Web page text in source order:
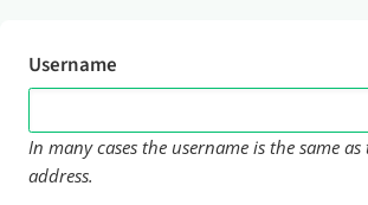
Username
In many cases the username is the same
address.